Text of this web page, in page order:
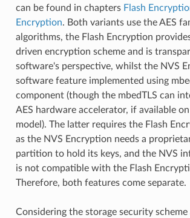
can be found in chapters Flash
Encryption. Both variants use the AES
algorithms, the Flash Encryption
driven encryption scheme and is
software's perspective, whilst the NVS
software feature implemented using
component (though the mbedTLS can
AES hardware accelerator, if available
model). The latter requires the Flash
as the NVS Encryption needs a
partition to hold its keys, and the NVS
is not compatible with the Flash
Therefore, both features come separate.
Considering the storage security scheme